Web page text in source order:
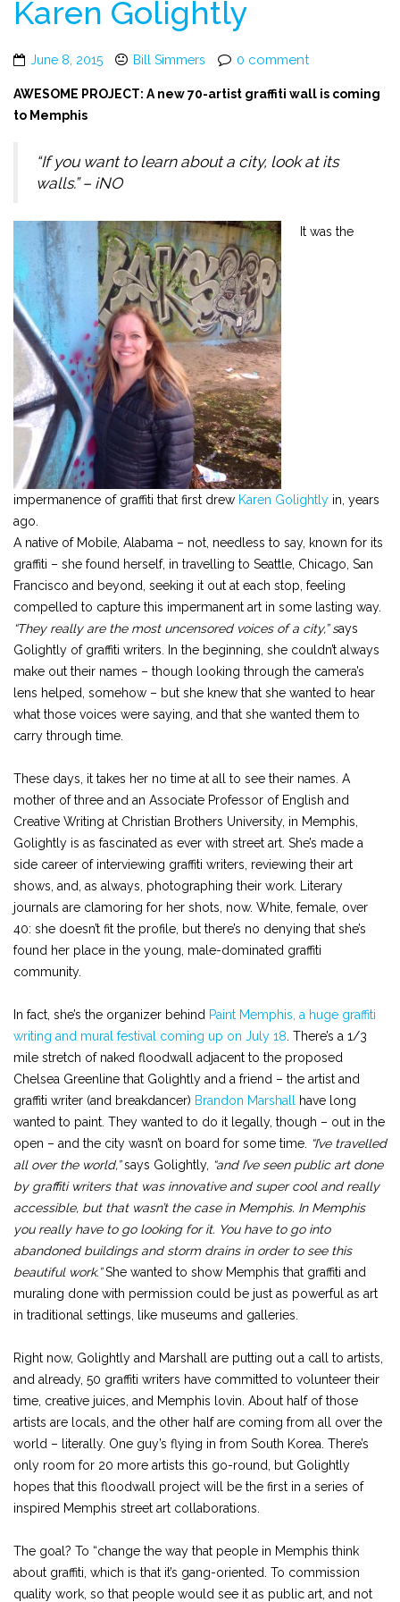
Karen Golightly
June 8, 2015 Bill Simmers 0 comment
AWESOME PROJECT: A new 70-artist graffiti wall is coming
to Memphis
“If you want to learn about a city, look at its
walls.” – iNO
It was the
impermanence of graffiti that first drew Karen Golightly in, years
ago.
A native of Mobile, Alabama – not, needless to say, known for its
graffiti – she found herself, in travelling to Seattle, Chicago, San
Francisco and beyond, seeking it out at each stop, feeling
compelled to capture this impermanent art in some lasting way.
“They really are the most uncensored voices of a city,” says
Golightly of graffiti writers. In the beginning, she couldn’t always
make out their names – though looking through the camera’s
lens helped, somehow – but she knew that she wanted to hear
what those voices were saying, and that she wanted them to
carry through time.
These days, it takes her no time at all to see their names. A
mother of three and an Associate Professor of English and
Creative Writing at Christian Brothers University, in Memphis,
Golightly is as fascinated as ever with street art. She’s made a
side career of interviewing graffiti writers, reviewing their art
shows, and, as always, photographing their work. Literary
journals are clamoring for her shots, now. White, female, over
40: she doesn’t fit the profile, but there’s no denying that she’s
found her place in the young, male-dominated graffiti
community.
In fact, she’s the organizer behind Paint Memphis, a huge graffiti
writing and mural festival coming up on July 18 . There’s a 1/3
mile stretch of naked floodwall adjacent to the proposed
Chelsea Greenline that Golightly and a friend – the artist and
graffiti writer (and breakdancer) Brandon Marshall have long
wanted to paint. They wanted to do it legally, though – out in the
open – and the city wasn’t on board for some time. “I’ve travelled
all over the world,”says Golightly, “and I’ve seen public art done
by graffiti writers that was innovative and super cool and really
accessible, but that wasn’t the case in Memphis. In Memphis
you really have to go looking for it. You have to go into
abandoned buildings and storm drains in order to see this
beautiful work.”She wanted to show Memphis that graffiti and
muraling done with permission could be just as powerful as art
in traditional settings, like museums and galleries.
Right now, Golightly and Marshall are putting out a call to artists,
and already, 50 graffiti writers have committed to volunteer their
time, creative juices, and Memphis lovin. About half of those
artists are locals, and the other half are coming from all over the
world – literally. One guy’s flying in from South Korea. There’s
only room for 20 more artists this go-round, but Golightly
hopes that this floodwall project will be the first in a series of
inspired Memphis street art collaborations.
The goal? To “change the way that people in Memphis think
about graffiti, which is that it’s gang-oriented. To commission
quality work, so that people would see it as public art, and not